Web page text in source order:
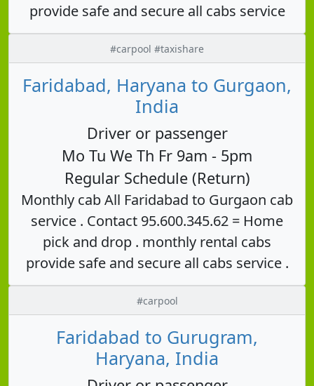
provide safe and secure all cabs service
#carpool #taxishare
Faridabad, Haryana to Gurgaon,
India
Driver or passenger
Mo Tu We Th Fr 9am - 5pm
Regular Schedule (Return)
Monthly cab All Faridabad to Gurgaon cab
service . Contact 95.600.345.62 = Home
pick and drop . monthly rental cabs
provide safe and secure all cabs service .
#carpool
Faridabad to Gurugram,
Haryana, India